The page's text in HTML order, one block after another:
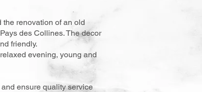
renovation of an old
des Collines. The decor
friendly.
evening, young and
ensure quality service